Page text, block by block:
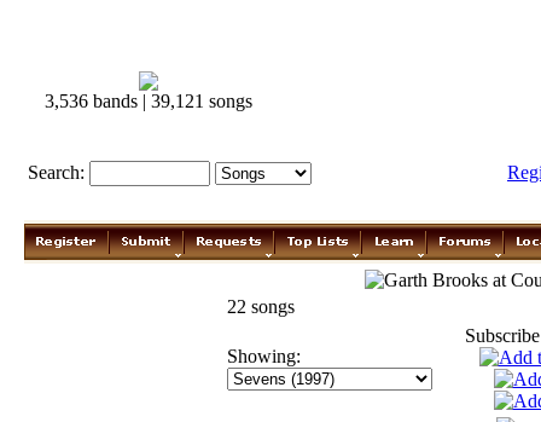
3,536 bands | 39,121 songs
Search:
22 songs
Showing: